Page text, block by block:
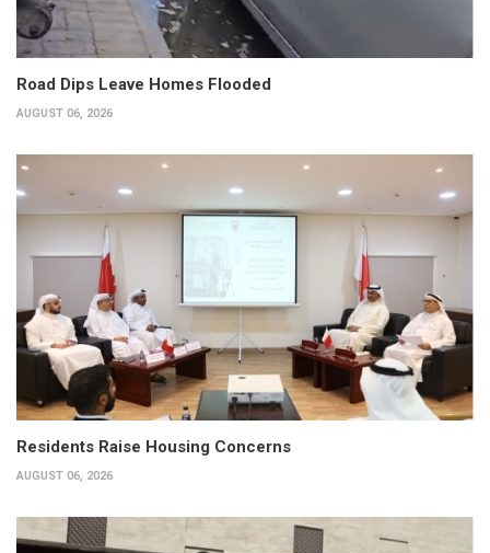
Road Dips Leave Homes Flooded
AUGUST 06, 2026
Residents Raise Housing Concerns
AUGUST 06, 2026